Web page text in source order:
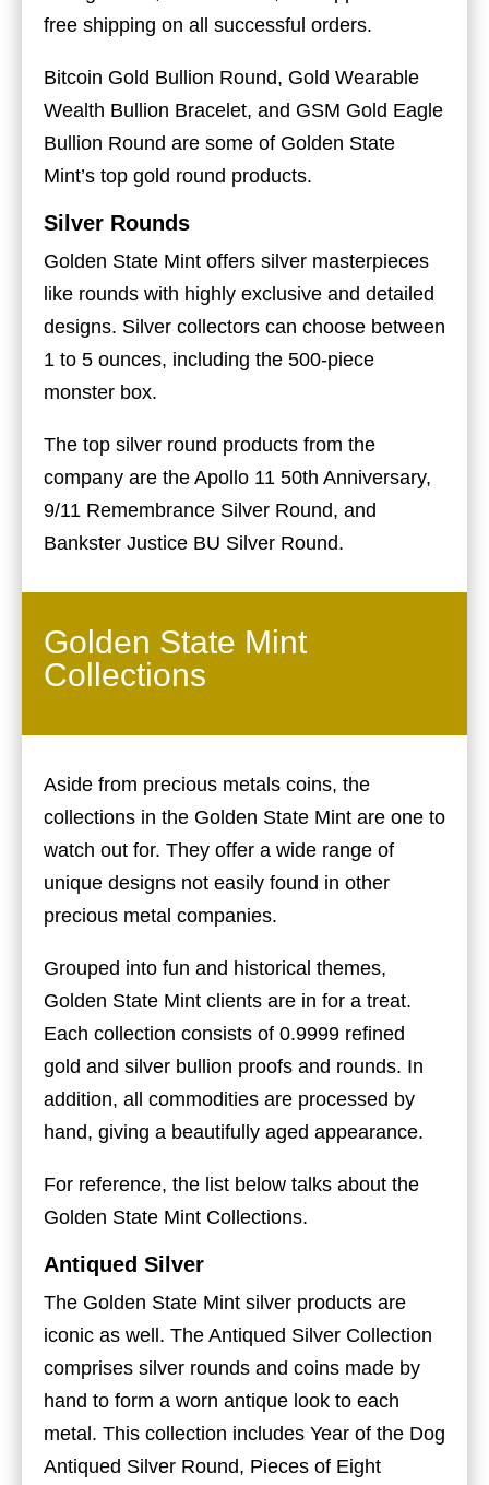
free shipping on all successful orders.
Bitcoin Gold Bullion Round, Gold Wearable
Wealth Bullion Bracelet, and GSM Gold Eagle
Bullion Round are some of Golden State
Mint’s top gold round products.
Silver Rounds
Golden State Mint offers silver masterpieces
like rounds with highly exclusive and detailed
designs. Silver collectors can choose between
1 to 5 ounces, including the 500-piece
monster box.
The top silver round products from the
company are the Apollo 11 50th Anniversary,
9/11 Remembrance Silver Round, and
Bankster Justice BU Silver Round.
Golden State Mint
Collections
Aside from precious metals coins, the
collections in the Golden State Mint are one to
watch out for. They offer a wide range of
unique designs not easily found in other
precious metal companies.
Grouped into fun and historical themes,
Golden State Mint clients are in for a treat.
Each collection consists of 0.9999 refined
gold and silver bullion proofs and rounds. In
addition, all commodities are processed by
hand, giving a beautifully aged appearance.
For reference, the list below talks about the
Golden State Mint Collections.
Antiqued Silver
The Golden State Mint silver products are
iconic as well. The Antiqued Silver Collection
comprises silver rounds and coins made by
hand to form a worn antique look to each
metal. This collection includes Year of the Dog
Antiqued Silver Round, Pieces of Eight